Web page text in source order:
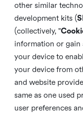
other similar
development kits (
(collectively, "
information or gain
your device to
your device from
and website
same as one used
user preferences